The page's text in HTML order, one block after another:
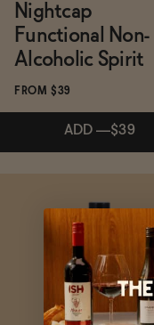
Sale
Blog
WHOLESALE
CONTACT
Nightcap
Functional Non-
Alcoholic Spirit
FROM $39
ADD —$39
ADD